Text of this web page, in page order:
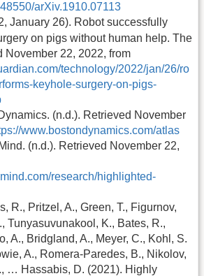
arXiv.1910.07113
January 26). Robot successfully
on pigs without human help. The
November 22, 2022, from
technology/2022/jan/26/ro
keyhole-surgery-on-pigs-
(n.d.). Retrieved November
www.bostondynamics.com/atlas
(n.d.). Retrieved November 22,
research/highlighted-
R., Pritzel, A., Green, T., Figurnov,
Tunyasuvunakool, K., Bates, R.,
A., Bridgland, A., Meyer, C., Kohl, S.
A., Romera-Paredes, B., Nikolov,
… Hassabis, D. (2021). Highly